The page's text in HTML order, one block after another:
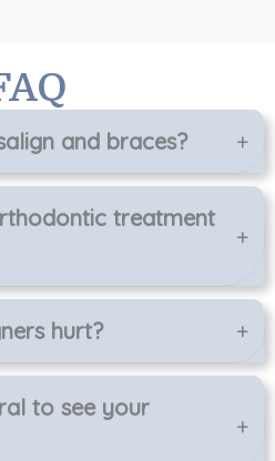
and braces? +
treatment
+
hurt? +
to see your
+